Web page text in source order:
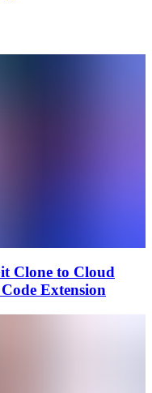
Clone to Cloud
Extension